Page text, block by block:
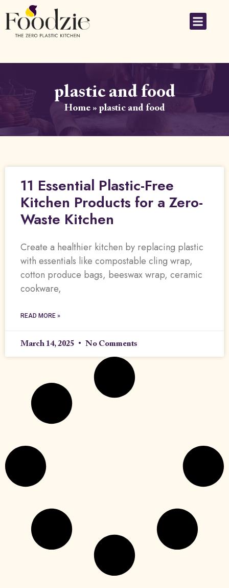
plastic and food
Home» plastic and food
11 Essential Plastic-Free
Kitchen Products for a Zero-
Waste Kitchen
Create a healthier kitchen by replacing plastic
with essentials like compostable cling wrap,
cotton produce bags, beeswax wrap, ceramic
cookware,
READ MORE »
March 14, 2025 No Comments